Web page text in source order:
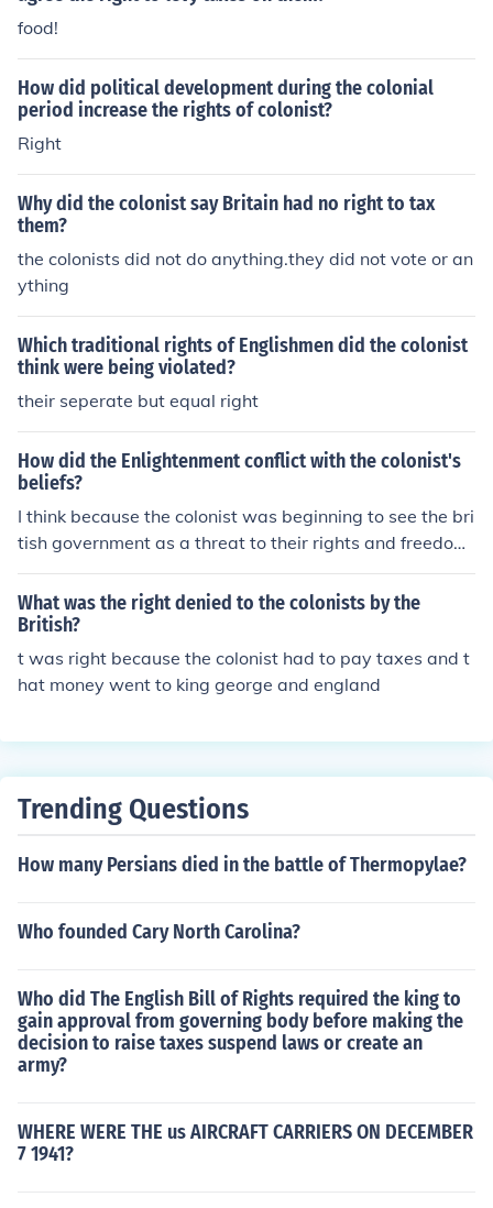
food!
How did political development during the colonial
period increase the rights of colonist?
Right
Why did the colonist say Britain had no right to tax
them?
the colonists did not do anything.they did not vote or an
ything
Which traditional rights of Englishmen did the colonist
think were being violated?
their seperate but equal right
How did the Enlightenment conflict with the colonist's
beliefs?
I think because the colonist was beginning to see the bri
tish government as a threat to their rights and freedom.
ya right that's not right!!!!!!!!! they learned to respect aut
hority and began to desire political equality
What was the right denied to the colonists by the
British?
t was right because the colonist had to pay taxes and t
hat money went to king george and england
Trending Questions
How many Persians died in the battle of Thermopylae?
Who founded Cary North Carolina?
Who did The English Bill of Rights required the king to
gain approval from governing body before making the
decision to raise taxes suspend laws or create an
army?
WHERE WERE THE us AIRCRAFT CARRIERS ON DECEMBER
7 1941?